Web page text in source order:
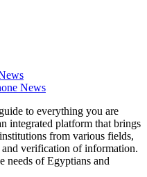
News
to everything you are
integrated platform that brings
from various fields,
verification of information.
needs of Egyptians and